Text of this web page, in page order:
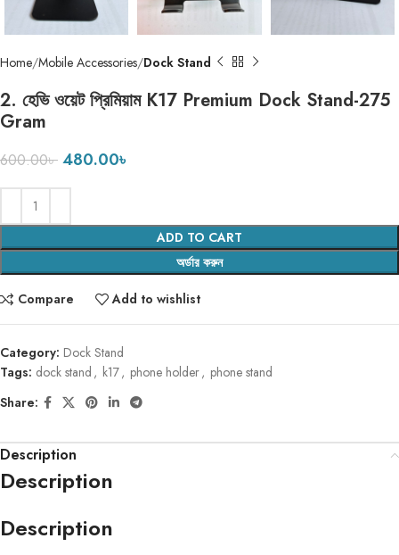
Home Mobile Accessories Dock Stand
2. হেভি ওয়েট প্রিমিয়াম K17 Premium Dock Stand-275
Gram
600.00৳ 480.00৳
ADD TO CART
অর্ডার করুন
Compare Add to wishlist
Category: Dock Stand
Tags: dock stand , k17, phone holder, phone stand
Share:
Description
Description
Description